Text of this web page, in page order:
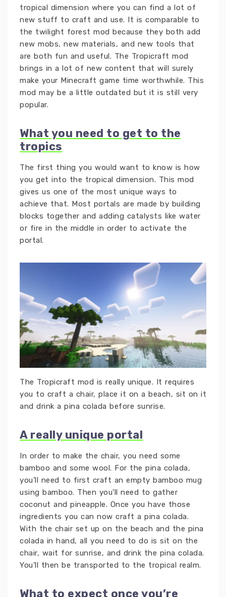
tropical dimension where you can find a lot of
new stuff to craft and use. It is comparable to
the twilight forest mod because they both add
new mobs, new materials, and new tools that
are both fun and useful. The Tropicraft mod
brings in a lot of new content that will surely
make your Minecraft game time worthwhile. This
mod may be a little outdated but it is still very
popular.
What you need to get to the
tropics
The first thing you would want to know is how
you get into the tropical dimension. This mod
gives us one of the most unique ways to
achieve that. Most portals are made by building
blocks together and adding catalysts like water
or fire in the middle in order to activate the
portal.
The Tropicraft mod is really unique. It requires
you to craft a chair, place it on a beach, sit on it
and drink a pina colada before sunrise.
A really unique portal
In order to make the chair, you need some
bamboo and some wool. For the pina colada,
you’ll need to first craft an empty bamboo mug
using bamboo. Then you’ll need to gather
coconut and pineapple. Once you have those
ingredients you can now craft a pina colada.
With the chair set up on the beach and the pina
colada in hand, all you need to do is sit on the
chair, wait for sunrise, and drink the pina colada.
You’ll then be transported to the tropical realm.
What to expect once you’re